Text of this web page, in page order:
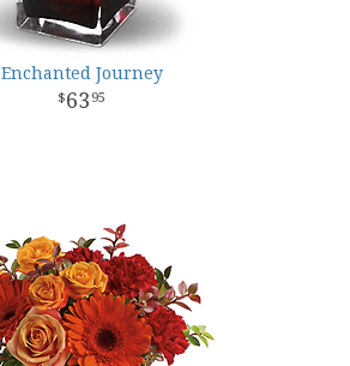
Enchanted Journey
63 95